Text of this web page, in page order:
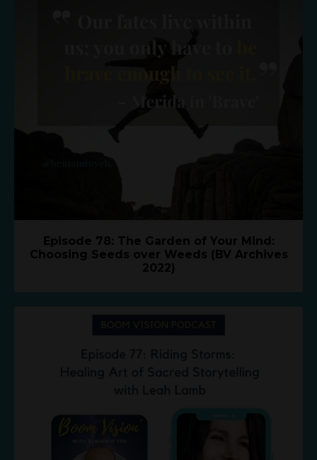
Episode 78: The Garden of Your Mind:
Choosing Seeds over Weeds (BV Archives
2022)